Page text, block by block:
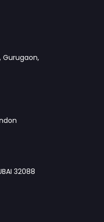
Gurugaon,
32088